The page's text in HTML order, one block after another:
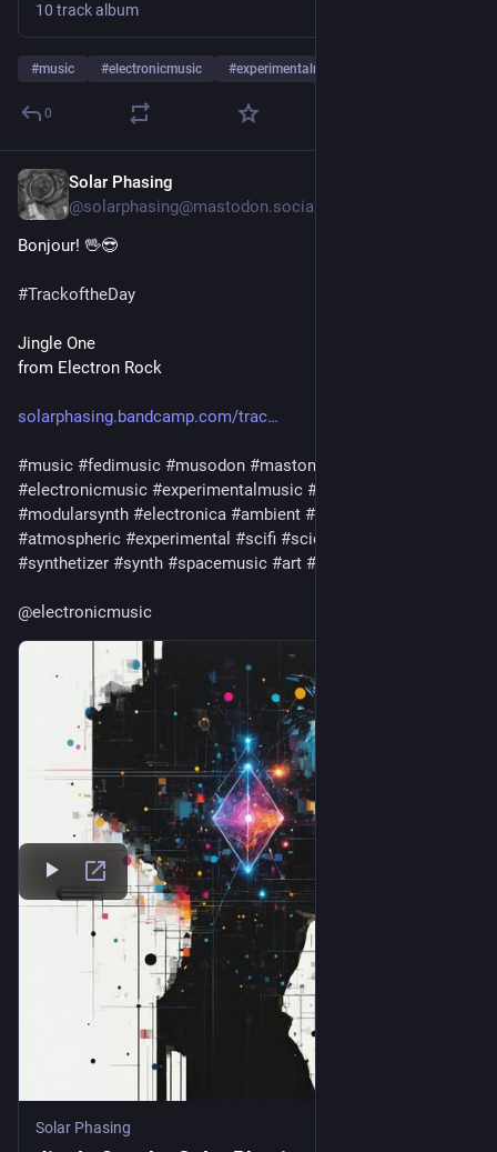
10 track album
#music #electronicmusic #experimentalmusic
0
Solar Phasing
@solarphasing@mastodon.social
Bonjour! 🖖😎
#TrackoftheDay
Jingle One
from Electron Rock
solarphasing.bandcamp.com/trac
#music #fedimusic #musodon #mastomusic
#electronicmusic #experimentalmusic #
#modularsynth #electronica #ambient #
#atmospheric #experimental #scifi #sciencefiction
#synthetizer #synth #spacemusic #art #
@electronicmusic
Solar Phasing